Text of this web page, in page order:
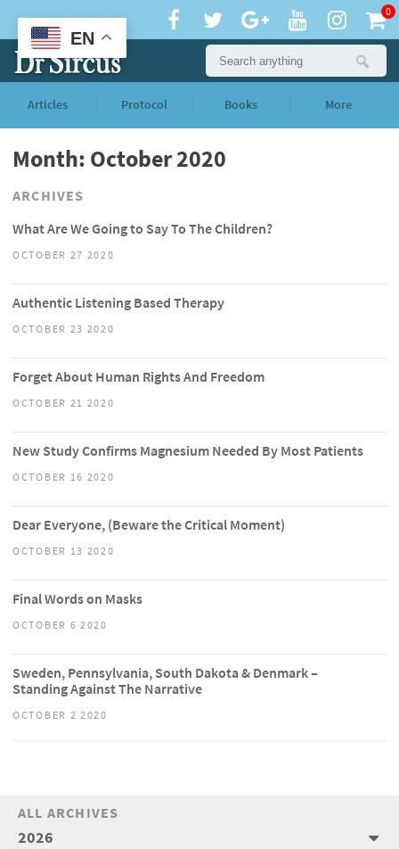
0
Articles Protocol Books More
Month: October 2020
ARCHIVES
What Are We Going to Say To The Children?
OCTOBER 27 2020
Authentic Listening Based Therapy
OCTOBER 23 2020
Forget About Human Rights And Freedom
OCTOBER 21 2020
New Study Confirms Magnesium Needed By Most Patients
OCTOBER 16 2020
Dear Everyone, (Beware the Critical Moment)
OCTOBER 13 2020
Final Words on Masks
OCTOBER 6 2020
Sweden, Pennsylvania, South Dakota & Denmark –
Standing Against The Narrative
OCTOBER 2 2020
ALL ARCHIVES
2026
EN